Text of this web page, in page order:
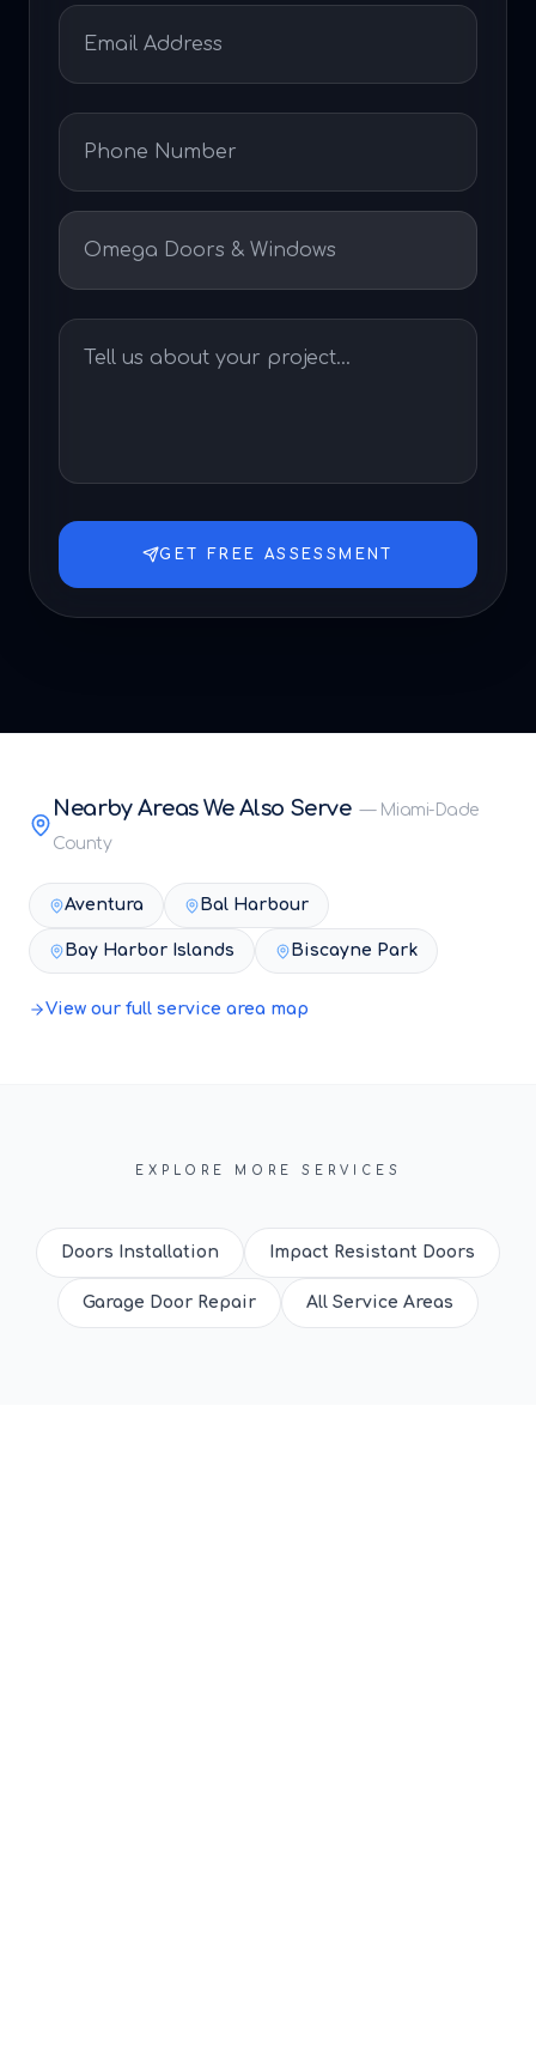
GET FREE ASSESSMENT
Nearby Areas We Also Serve — Miami-Dade
County
Aventura Bal Harbour
Bay Harbor Islands Biscayne Park
View our full service area map
EXPLORE MORE SERVICES
Doors Installation Impact Resistant Doors
Garage Door Repair All Service Areas